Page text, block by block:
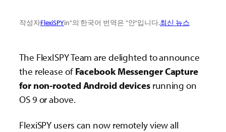
작성자FlexiSPYin"의 한국어 번역은 "안"입니다.최신 뉴스
The FlexISPY Team are delighted to announce
the release ofFacebook Messenger Capture
for non-rooted Android devices running on
OS 9 or above.
FlexiSPY users can now remotely view all